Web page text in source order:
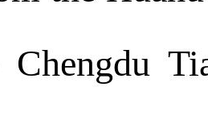
Chengdu